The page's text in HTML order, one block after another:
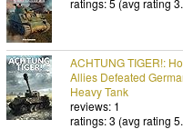
ratings: 5 (avg rating
ACHTUNG TIGER!:
Allies Defeated
Heavy Tank
reviews: 1
ratings: 3 (avg rating